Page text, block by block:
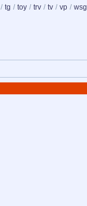
/ tg / toy / trv / tv / vp / wsg